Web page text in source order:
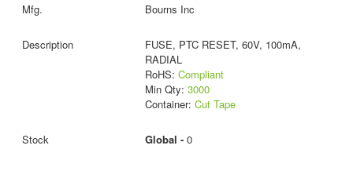
Bourns Inc
FUSE, PTC RESET, 60V, 100mA,
RADIAL
RoHS: Compliant
Min Qty: 3000
Container: Cut Tape
Global - 0